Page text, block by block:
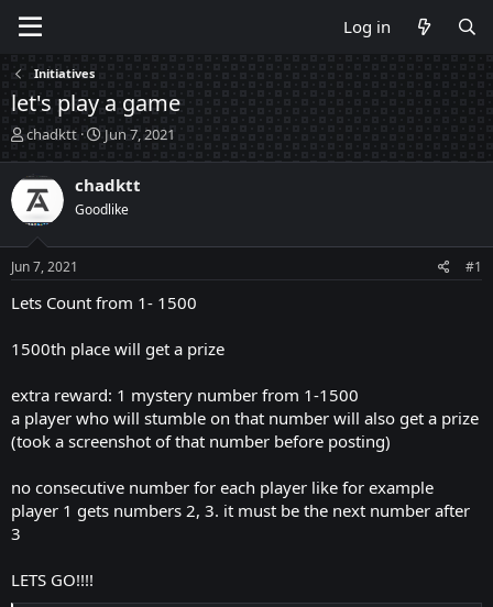
Log in
Initiatives
let's play a game
T
r
e
a
d
s
t
r
e
chadktt
S
r
t
a
Jun 7, 2021
chadktt
Goodlike
Jun 7, 2021 #1
Lets Count from 1- 1500
1500th place will get a prize
extra reward: 1 mystery number from 1-1500
a player who will stumble on that number will also get a prize
(took a screenshot of that number before posting)
no consecutive number for each player like for example
player 1 gets numbers 2, 3. it must be the next number after
3
LETS GO!!!!